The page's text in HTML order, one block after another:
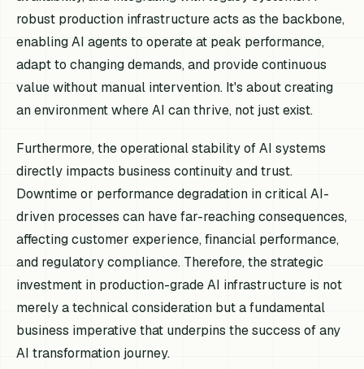
robust production infrastructure acts as the backbone,
enabling AI agents to operate at peak performance,
adapt to changing demands, and provide continuous
value without manual intervention. It's about creating
an environment where AI can thrive, not just exist.
Furthermore, the operational stability of AI systems
directly impacts business continuity and trust.
Downtime or performance degradation in critical AI-
driven processes can have far-reaching consequences,
affecting customer experience, financial performance,
and regulatory compliance. Therefore, the strategic
investment in production-grade AI infrastructure is not
merely a technical consideration but a fundamental
business imperative that underpins the success of any
AI transformation journey.